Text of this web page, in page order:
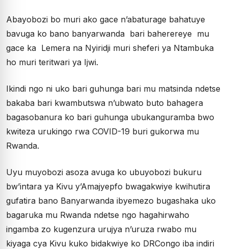
Abayobozi bo muri ako gace n’abaturage bahatuye
bavuga ko bano banyarwanda bari baherereye mu
gace ka Lemera na Nyiridji muri sheferi ya Ntambuka
ho muri teritwari ya Ijwi.
Ikindi ngo ni uko bari guhunga bari mu matsinda ndetse
bakaba bari kwambutswa n’ubwato buto bahagera
bagasobanura ko bari guhunga ubukanguramba bwo
kwiteza urukingo rwa COVID-19 buri gukorwa mu
Rwanda.
Uyu muyobozi asoza avuga ko ubuyobozi bukuru
bw’intara ya Kivu y’Amajyepfo bwagakwiye kwihutira
gufatira bano Banyarwanda ibyemezo bugashaka uko
bagaruka mu Rwanda ndetse ngo hagahirwaho
ingamba zo kugenzura urujya n’uruza rwabo mu
kiyaga cya Kivu kuko bidakwiye ko DRCongo iba indiri